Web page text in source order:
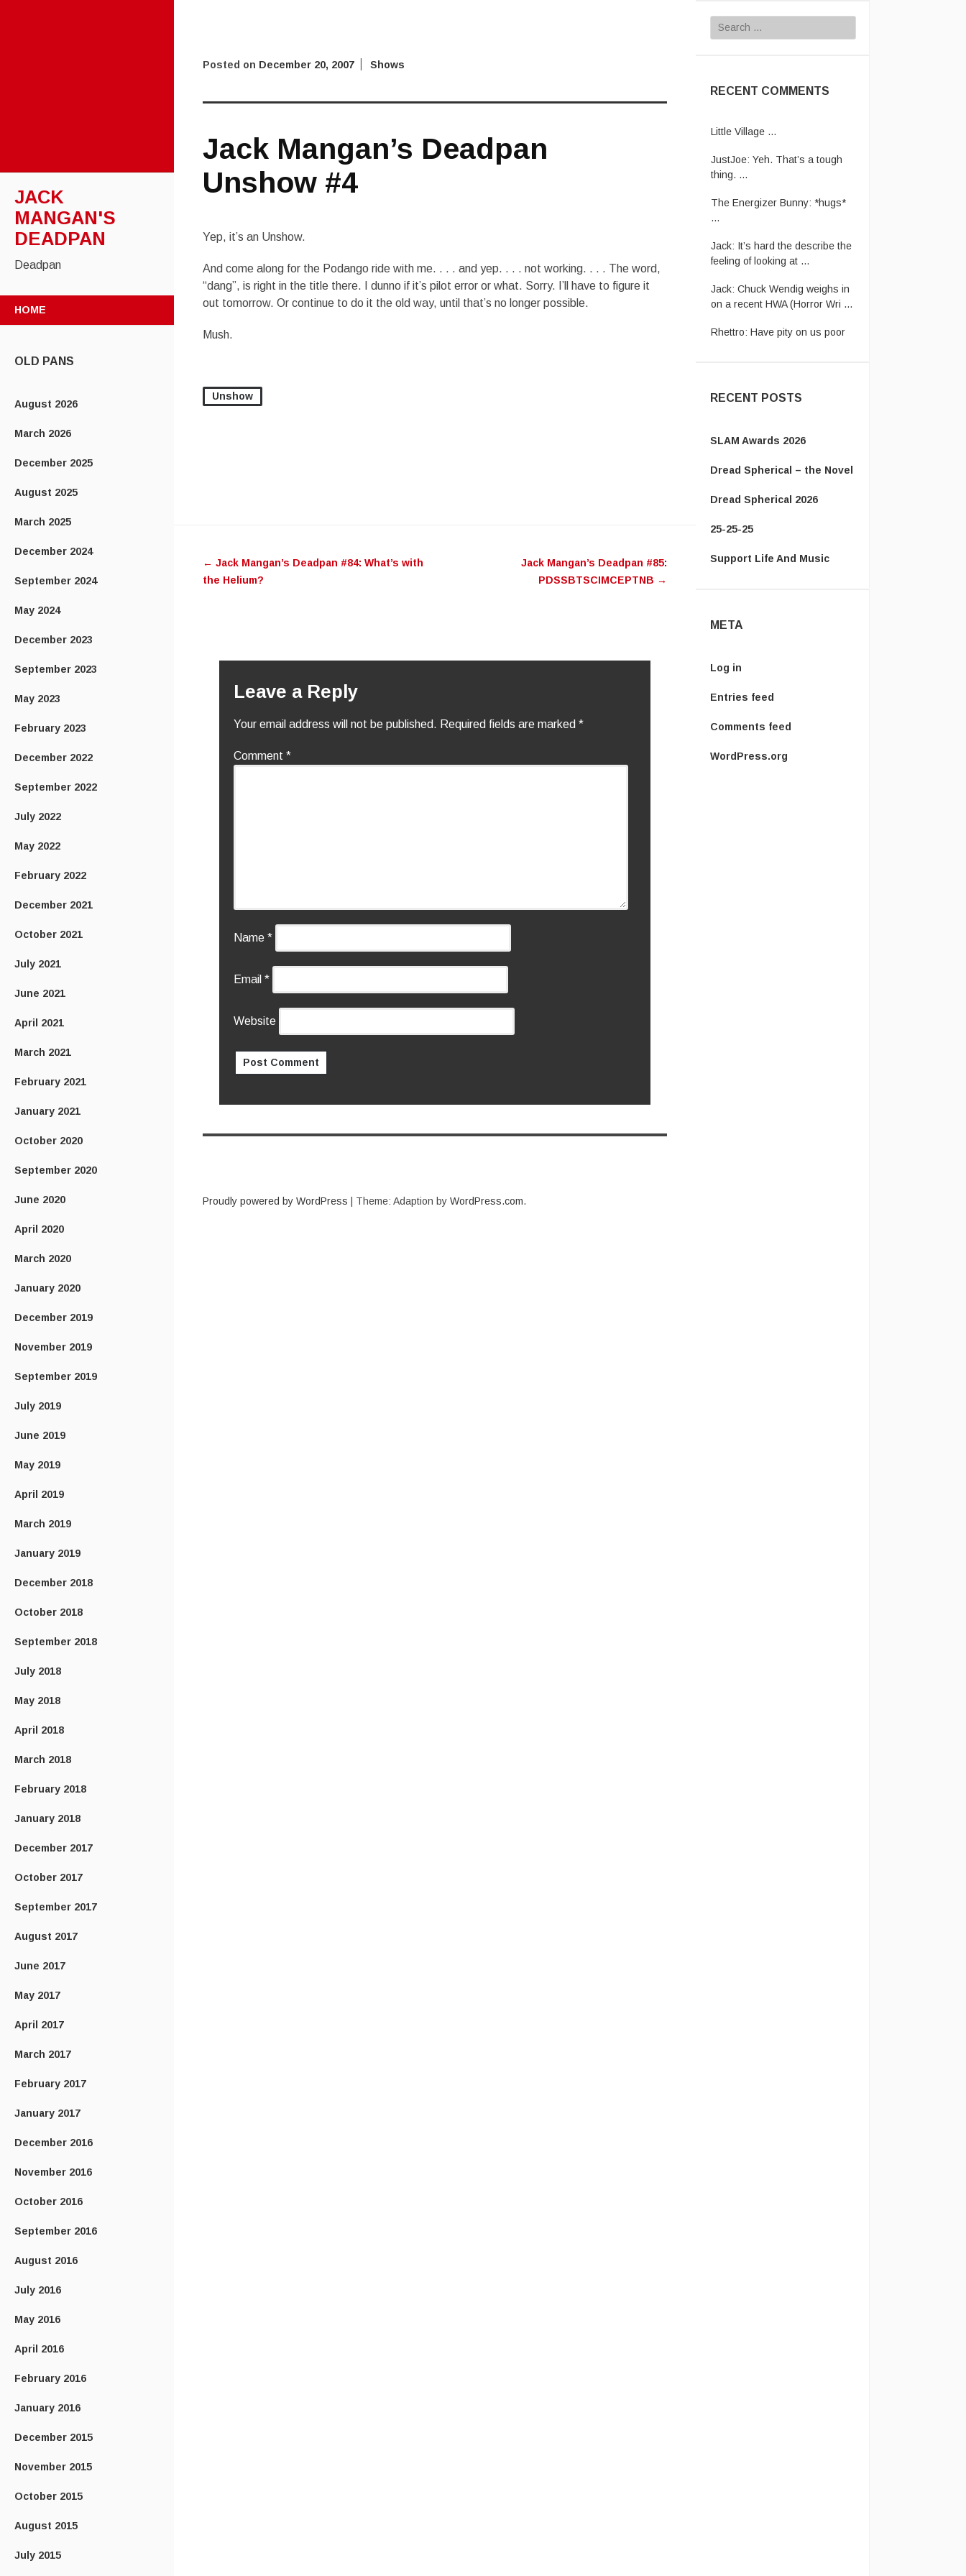
JACK
MANGAN'S
DEADPAN
Deadpan
HOME
OLD PANS
August 2026
March 2026
December 2025
August 2025
March 2025
December 2024
September 2024
May 2024
December 2023
September 2023
May 2023
February 2023
December 2022
September 2022
July 2022
May 2022
February 2022
December 2021
October 2021
July 2021
June 2021
April 2021
March 2021
February 2021
January 2021
October 2020
September 2020
June 2020
April 2020
March 2020
January 2020
December 2019
November 2019
September 2019
July 2019
June 2019
May 2019
April 2019
March 2019
January 2019
December 2018
October 2018
September 2018
July 2018
May 2018
April 2018
March 2018
February 2018
January 2018
December 2017
October 2017
September 2017
August 2017
June 2017
May 2017
April 2017
March 2017
February 2017
January 2017
December 2016
November 2016
October 2016
September 2016
August 2016
July 2016
May 2016
April 2016
February 2016
January 2016
December 2015
November 2015
October 2015
August 2015
July 2015
Search
for:
RECENT COMMENTS
Vanamonde:CP: Big Love -
Yeh. That’s a tough
thing. ...
The Energizer Bunny:
...
feeling of looking at ...
Jack:Chuck Wendig weighs in
on a recent HWA (Horror Wri ...
Have pity on us poor
Americans. Please let the bea
RECENT POSTS
SLAM Awards 2026
Dread Spherical – the Novel
Dread Spherical 2026
25-25-25
Support Life And Music
META
Log in
Entries feed
Comments feed
WordPress.org
Posted on December 20, 2007 Shows
Jack Mangan’s Deadpan
Unshow #4
Yep, it’s an Unshow.
And come along for the Podango ride with me. . . . and yep. . . . not working. . . . The word,
“dang”, is right in the title there. I dunno if it’s pilot error or what. Sorry. I’ll have to figure it
out tomorrow. Or continue to do it the old way, until that’s no longer possible.
Mush.
Unshow
navigation
← Jack Mangan’s Deadpan #84: What’s with
the Helium?
Jack Mangan’s Deadpan #85:
PDSSBTSCIMCEPTNB →
Leave a Reply
Your email address will not be published. Required fields are marked *
Comment *
Name *
Email *
Website
Proudly powered by WordPress Theme: Adaption by WordPress.com.